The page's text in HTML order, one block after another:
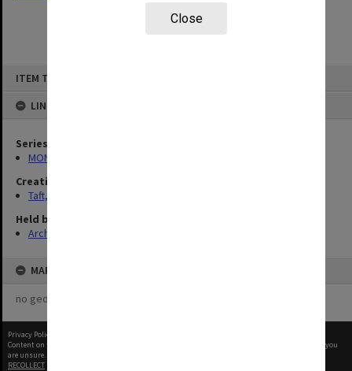
Close
ITEM TYPE: SOUND
LINKED TO
Series
MON75: Correspondence and personal records
Creating entity
Taft, Ronald
Held by
Archives
MAP
no geotags or polygons yet
Privacy Policy
Content on this site may be subject to Copyright, please
before any reuse if you
are unsure.
RECOLLECT